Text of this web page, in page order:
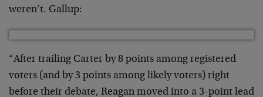
weren’t. Gallup:
“After trailing Carter by 8 points among registered
voters (and by 3 points among likely voters) right
before their debate, Reagan moved into a 3-point lead